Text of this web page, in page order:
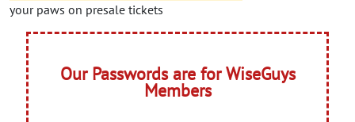
your paws on presale tickets
Our Passwords are for WiseGuys
Members